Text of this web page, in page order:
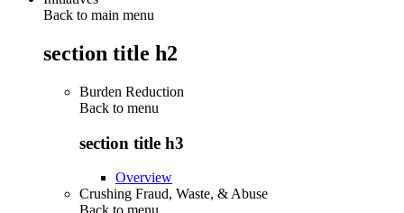
Back to main menu
section title h2
Burden Reduction
Back to menu
section title h3
Overview
Crushing Fraud, Waste, & Abuse